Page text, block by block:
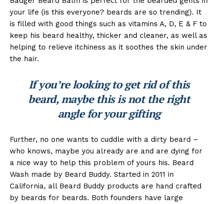
your life (is this everyone? beards are so trending). It
is filled with good things such as vitamins A, D, E & F to
keep his beard healthy, thicker and cleaner, as well as
helping to relieve itchiness as it soothes the skin under
the hair.
If you’re looking to get rid of this
beard, maybe this is not the right
angle for your gifting
Further, no one wants to cuddle with a dirty beard –
who knows, maybe you already are and are dying for
a nice way to help this problem of yours his. Beard
Wash made by Beard Buddy. Started in 2011 in
California, all Beard Buddy products are hand crafted
by beards for beards. Both founders have large